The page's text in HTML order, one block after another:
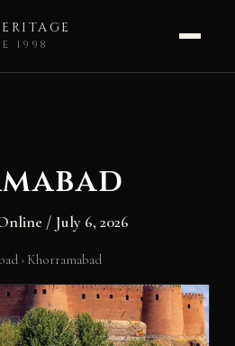
1998
/ July 6, 2026
› Khorramabad